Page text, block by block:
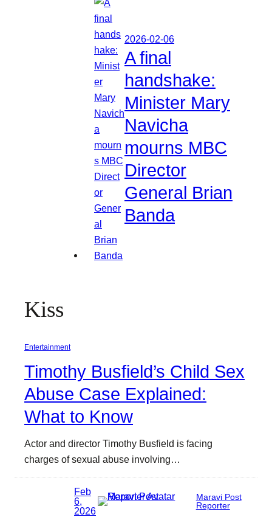
2026-02-06
A final
handshake:
Minister Mary
Navicha
mourns MBC
Director
General Brian
Banda
Kiss
Entertainment
Timothy Busfield’s Child Sex
Abuse Case Explained:
What to Know
Actor and director Timothy Busfield is facing
charges of sexual abuse involving…
Feb
6,
2026
Maravi Post
Reporter